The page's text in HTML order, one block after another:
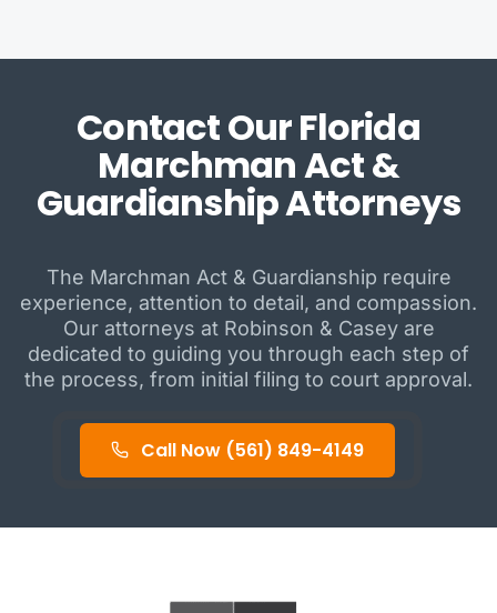
Contact Our Florida
Marchman Act &
Guardianship Attorneys
The Marchman Act & Guardianship require
experience, attention to detail, and compassion.
Our attorneys at Robinson & Casey are
dedicated to guiding you through each step of
the process, from initial filing to court approval.
Call Now (561) 849-4149